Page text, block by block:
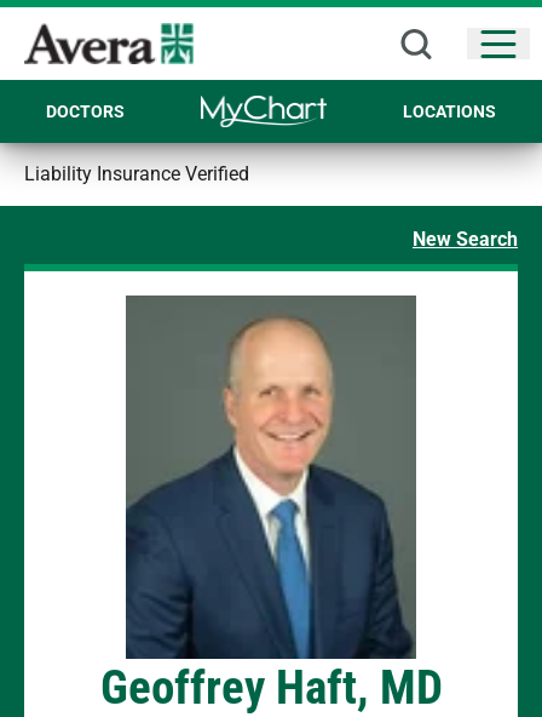
DOCTORS LOCATIONS
Liability Insurance Verified
New Search
Geoffrey Haft, MD